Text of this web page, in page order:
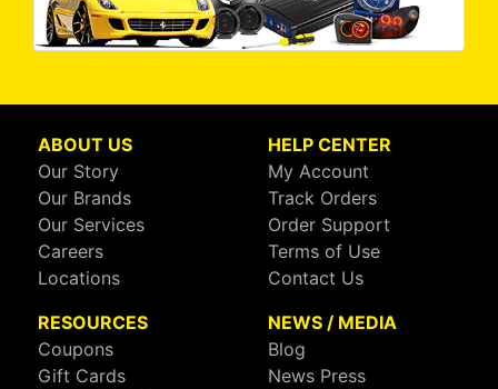
ABOUT US
Our Story
Our Brands
Our Services
Careers
Locations
HELP CENTER
My Account
Track Orders
Order Support
Terms of Use
Contact Us
RESOURCES
Coupons
Gift Cards
NEWS / MEDIA
Blog
News Press